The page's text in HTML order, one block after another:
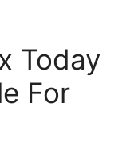
Today
For